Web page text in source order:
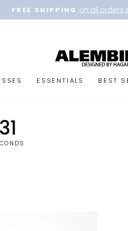
FREE SHIPPING on all orders
ESSENTIALS BEST
31